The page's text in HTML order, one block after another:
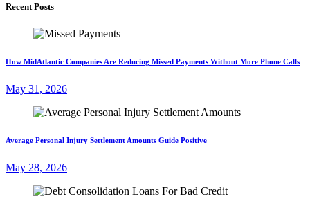
Recent Posts
How MidAtlantic Companies Are Reducing Missed Payments Without More Phone Calls
May 31, 2026
Average Personal Injury Settlement Amounts Guide Positive
May 28, 2026